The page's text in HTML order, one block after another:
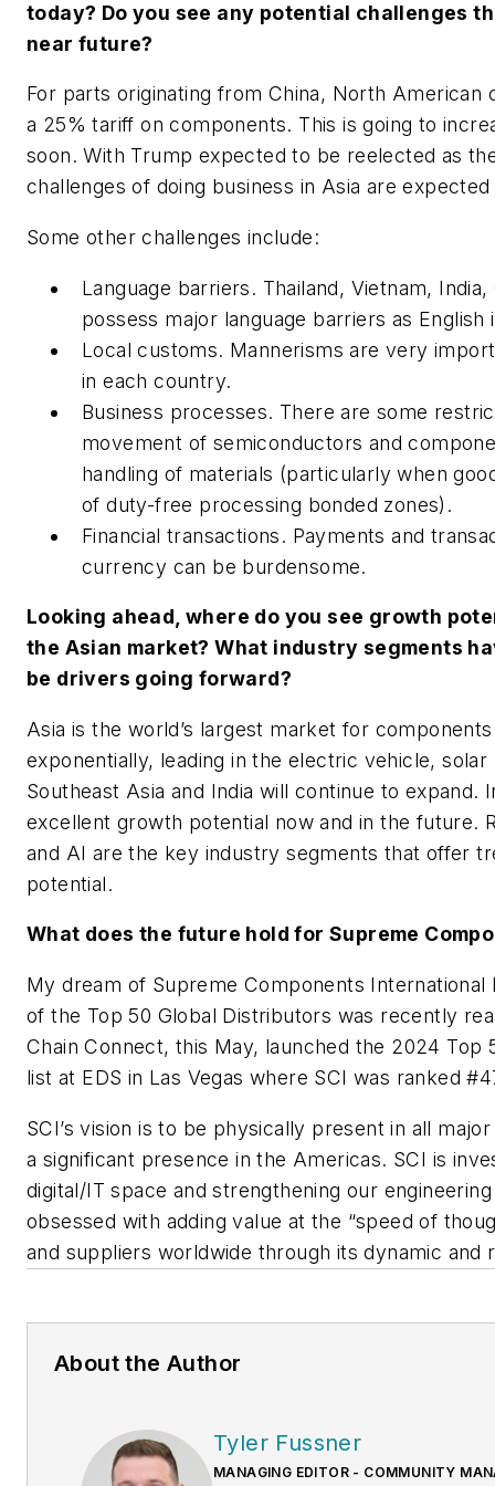
today? Do you see any potential challenges
near future?
For parts originating from China, North American
a 25% tariff on components. This is going to
soon. With Trump expected to be reelected as
challenges of doing business in Asia are
Some other challenges include:
Language barriers. Thailand, Vietnam, India,
possess major language barriers as
Local customs. Mannerisms are very
in each country.
Business processes. There are some
movement of semiconductors and
handling of materials (particularly when
of duty-free processing bonded zones).
Financial transactions. Payments and
currency can be burdensome.
Looking ahead, where do you see growth
the Asian market? What industry segments
be drivers going forward?
Asia is the world’s largest market for
exponentially, leading in the electric vehicle,
Southeast Asia and India will continue to expand.
excellent growth potential now and in the future.
and AI are the key industry segments that offer
potential.
What does the future hold for Supreme
My dream of Supreme Components International
of the Top 50 Global Distributors was recently
Chain Connect, this May, launched the 2024 Top
list at EDS in Las Vegas where SCI was ranked
SCI’s vision is to be physically present in all
a significant presence in the Americas. SCI is
digital/IT space and strengthening our
obsessed with adding value at the “speed of
and suppliers worldwide through its dynamic and
About the Author
Tyler Fussner
MANAGING EDITOR - COMMUNITY